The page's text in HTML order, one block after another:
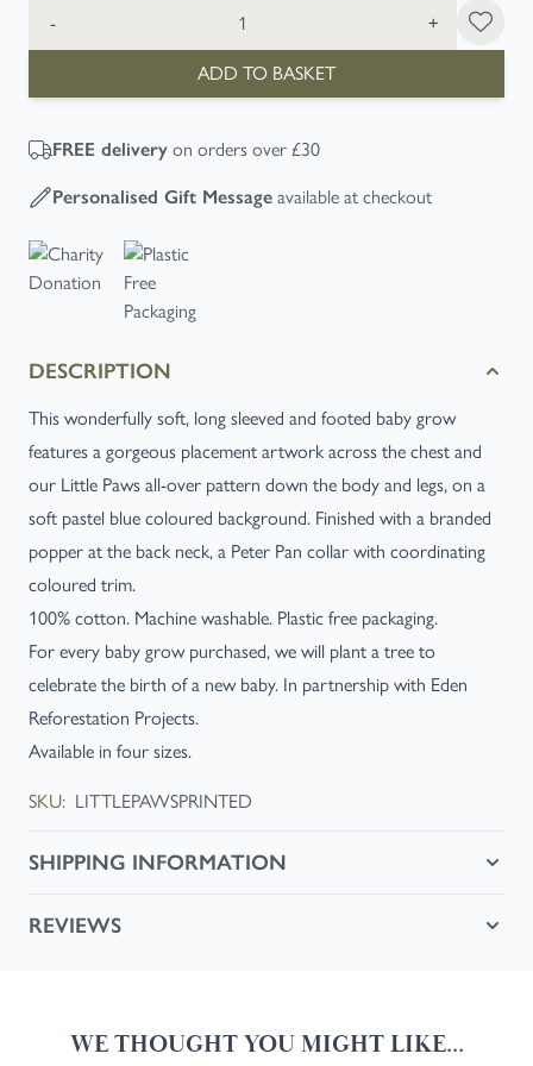
- +
ADD TO BASKET
FREE delivery on orders over £30
Personalised Gift Message available at checkout
DESCRIPTION
This wonderfully soft, long sleeved and footed baby grow
features a gorgeous placement artwork across the chest and
our Little Paws all-over pattern down the body and legs, on a
soft pastel blue coloured background. Finished with a branded
popper at the back neck, a Peter Pan collar with coordinating
coloured trim.
100% cotton. Machine washable. Plastic free packaging.
For every baby grow purchased, we will plant a tree to
celebrate the birth of a new baby. In partnership with Eden
Reforestation Projects.
Available in four sizes.
SKU: LITTLEPAWSPRINTED
SHIPPING INFORMATION
REVIEWS
WE THOUGHT YOU MIGHT LIKE...